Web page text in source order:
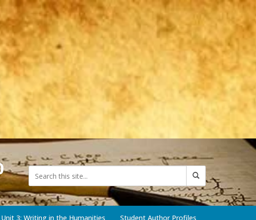
Unit 3: Writing in the Humanities Student Author Profiles